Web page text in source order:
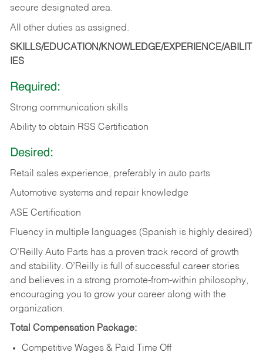
secure designated area.
All other duties as assigned.
SKILLS/EDUCATION/KNOWLEDGE/EXPERIENCE/ABILIT
IES
Required:
Strong communication skills
Ability to obtain RSS Certification
Desired:
Retail sales experience, preferably in auto parts
Automotive systems and repair knowledge
ASE Certification
Fluency in multiple languages (Spanish is highly desired)
O’Reilly Auto Parts has a proven track record of growth
and stability. O’Reilly is full of successful career stories
and believes in a strong promote-from-within philosophy,
encouraging you to grow your career along with the
organization.
Total Compensation Package:
Competitive Wages & Paid Time Off